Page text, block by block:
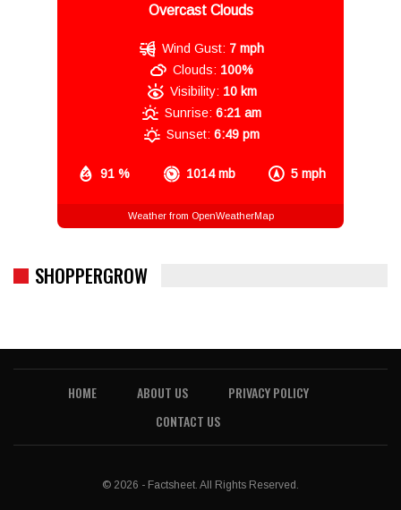
Overcast Clouds
91 % 1014 mb 5 mph
Wind Gust: 7 mph
Clouds: 100%
Visibility: 10 km
Sunrise: 6:21 am
Sunset: 6:49 pm
Weather from OpenWeatherMap
SHOPPERGROW
HOME ABOUT US
PRIVACY POLICY
CONTACT US
© 2026 - Factsheet. All Rights Reserved.